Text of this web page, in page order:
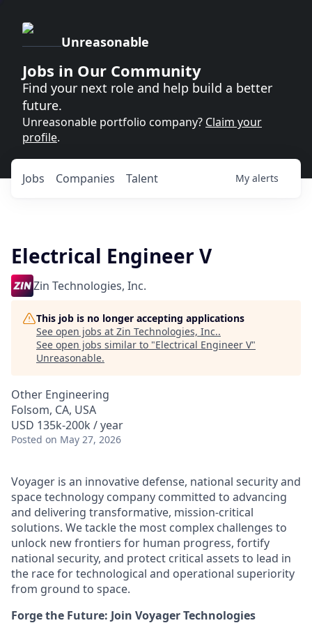
Unreasonable
Jobs in Our Community
Find your next role and help build a better
future.
Unreasonable portfolio company? Claim your
profile.
Jobs Companies Talent My alerts
Electrical Engineer V
Zin Technologies, Inc.
This job is no longer accepting applications
See open jobs at Zin Technologies, Inc..
See open jobs similar to "Electrical Engineer V"
Unreasonable.
Other Engineering
Folsom, CA, USA
USD 135k-200k / year
Posted on May 27, 2026
Voyager is an innovative defense, national security and
space technology company committed to advancing
and delivering transformative, mission-critical
solutions. We tackle the most complex challenges to
unlock new frontiers for human progress, fortify
national security, and protect critical assets to lead in
the race for technological and operational superiority
from ground to space.
Forge the Future: Join Voyager Technologies